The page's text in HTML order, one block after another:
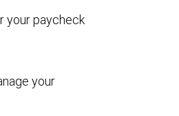
your paycheck
your